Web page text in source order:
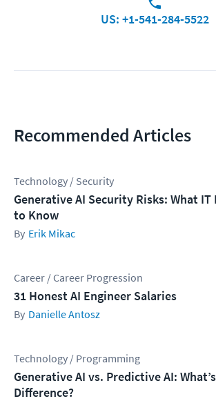
US: +1-541-284-5522
Recommended Articles
Technology / Security
Generative AI Security Risks: What IT
to Know
Erik Mikac
Career / Career Progression
31 Honest AI Engineer Salaries
Danielle Antosz
Technology / Programming
Generative AI vs. Predictive AI:
Difference?